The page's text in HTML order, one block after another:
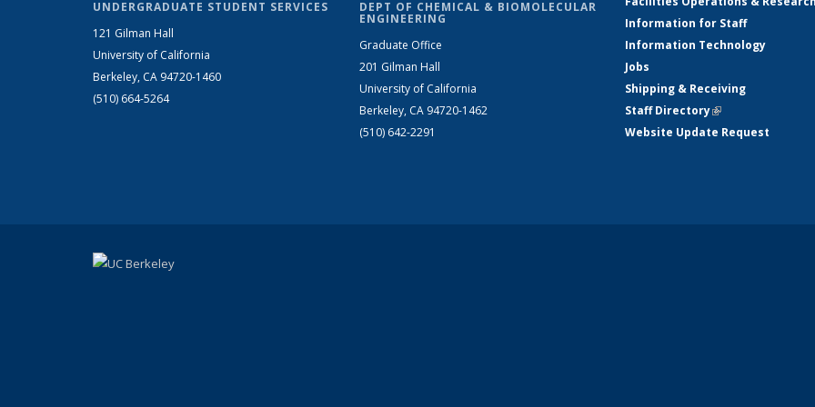
UNDERGRADUATE STUDENT SERVICES
121 Gilman Hall
University of California
Berkeley, CA 94720-1460
(510) 664-5264
DEPT OF CHEMICAL & BIOMOLECULAR
ENGINEERING
Graduate Office
201 Gilman Hall
University of California
Berkeley, CA 94720-1462
(510) 642-2291
Information for Staff
Information Technology
Jobs
Shipping & Receiving
Staff Directory(link is external)
Website Update Request